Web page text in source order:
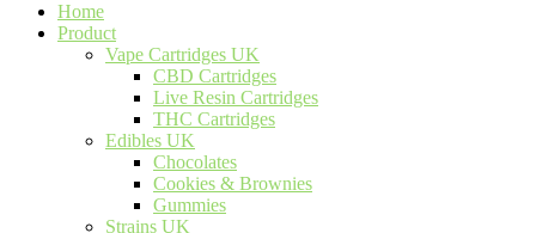
Home
Product
Vape Cartridges UK
CBD Cartridges
Live Resin Cartridges
THC Cartridges
Edibles UK
Chocolates
Cookies & Brownies
Gummies
Strains UK